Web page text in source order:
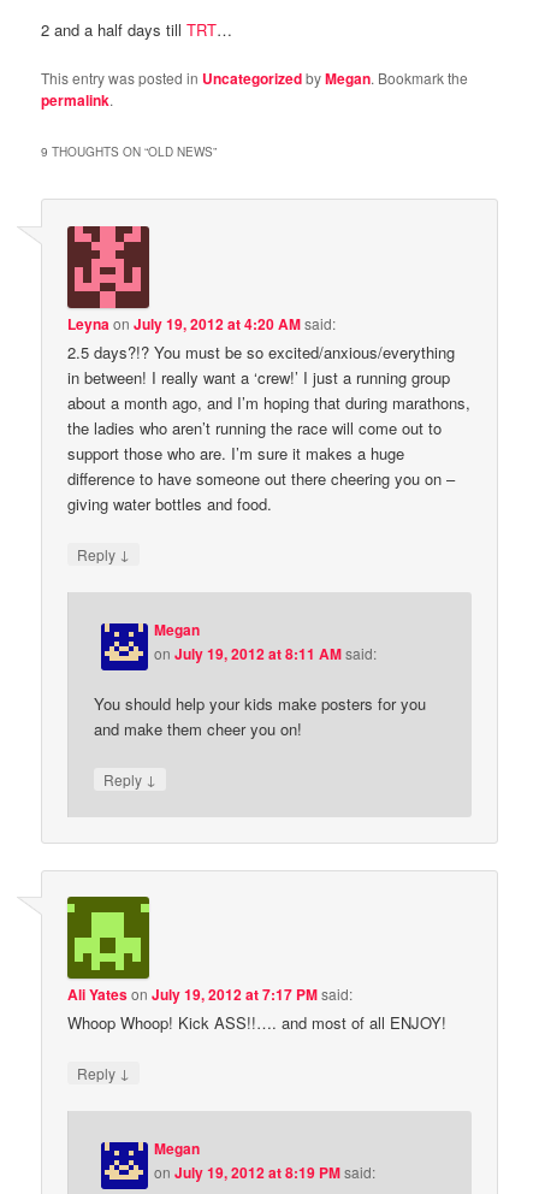
2 and a half days tillTRT…
This entry was posted in UncategorizedbyMegan. Bookmark the
permalink.
9 THOUGHTS ON “OLD NEWS”
Leyna onJuly 19, 2012 at 4:20 AMsaid:
2.5 days?!? You must be so excited/anxious/everything
in between! I really want a ‘crew!’ I just a running group
about a month ago, and I’m hoping that during marathons,
the ladies who aren’t running the race will come out to
support those who are. I’m sure it makes a huge
difference to have someone out there cheering you on –
giving water bottles and food.
Reply ↓
Megan
onJuly 19, 2012 at 8:11 AMsaid:
You should help your kids make posters for you
and make them cheer you on!
Reply ↓
Ali YatesonJuly 19, 2012 at 7:17 PMsaid:
Whoop Whoop! Kick ASS!!…. and most of all ENJOY!
Reply ↓
Megan
onJuly 19, 2012 at 8:19 PMsaid: